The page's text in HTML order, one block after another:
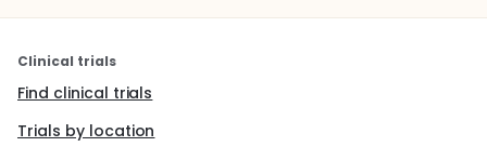
Clinical trials
Find clinical trials
Trials by location